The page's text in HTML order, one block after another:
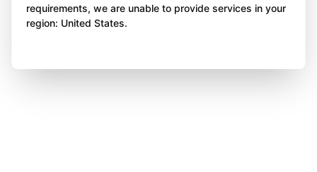
requirements, we are unable to provide services in your
region: United States.